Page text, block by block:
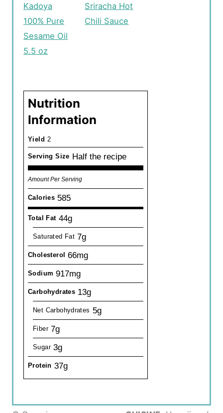
Kadoya
100% Pure
Sesame Oil
5.5 oz
Sriracha Hot
Chili Sauce
Nutrition
Information
Yield 2
Serving Size Half the recipe
Amount Per Serving
Calories 585
Total Fat 44g
Saturated Fat 7g
Cholesterol 66mg
Sodium 917mg
Carbohydrates 13g
Net Carbohydrates 5g
Fiber 7g
Sugar 3g
Protein 37g